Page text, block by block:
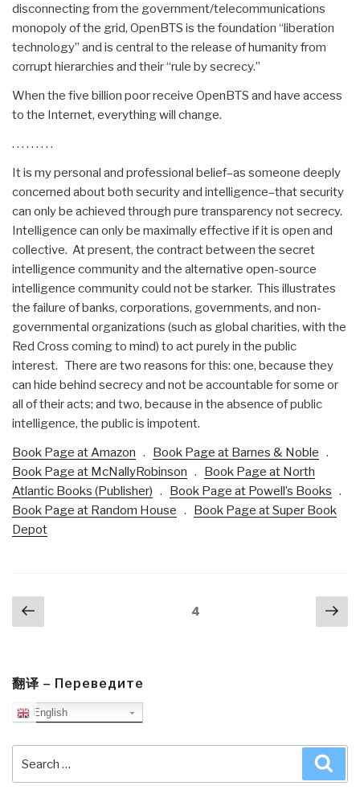
disconnecting from the government/telecommunications
monopoly of the grid, OpenBTS is the foundation “liberation
technology” and is central to the release of humanity from
corrupt hierarchies and their “rule by secrecy.”
When the five billion poor receive OpenBTS and have access
to the Internet, everything will change.
. . . . . . . . .
It is my personal and professional belief–as someone deeply
concerned about both security and intelligence–that security
can only be achieved through pure transparency not secrecy.
Intelligence can only be maximally effective if it is open and
collective. At present, the contract between the secret
intelligence community and the alternative open-source
intelligence community could not be starker. This illustrates
the failure of banks, corporations, governments, and non-
governmental organizations (such as global charities, with the
Red Cross coming to mind) to act purely in the public
interest. There are two reasons for this: one, because they
can hide behind secrecy and not be accountable for some or
all of their acts; and two, because in the absence of public
intelligence, the public is impotent.
Book Page at Amazon . Book Page at Barnes & Noble .
Book Page at McNallyRobinson . Book Page at North
Atlantic Books (Publisher) . Book Page at Powell’s Books .
Book Page at Random House . Book Page at Super Book
Depot
Posts
navigation
Previous
page
4
翻译 – Переведите
English
for: